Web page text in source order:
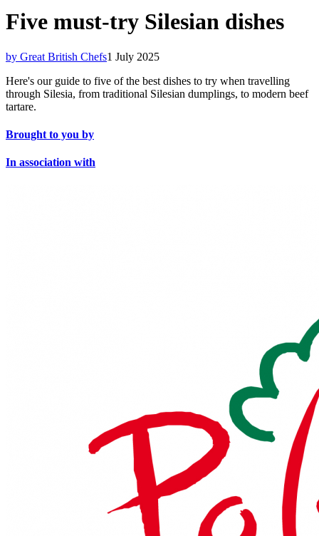
Five must-try Silesian dishes
by Great British Chefs1 July 2025
Here's our guide to five of the best dishes to try when travelling
through Silesia, from traditional Silesian dumplings, to modern beef
tartare.
Brought to you by
In association with